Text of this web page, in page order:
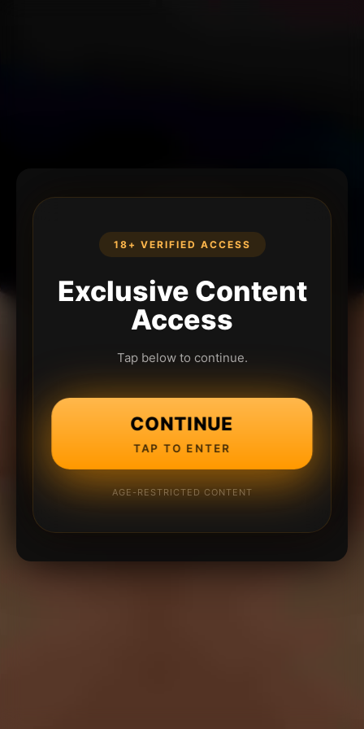
18+ VERIFIED ACCESS
Exclusive Content
Access
Tap below to continue.
CONTINUE
TAP TO ENTER
AGE-RESTRICTED CONTENT